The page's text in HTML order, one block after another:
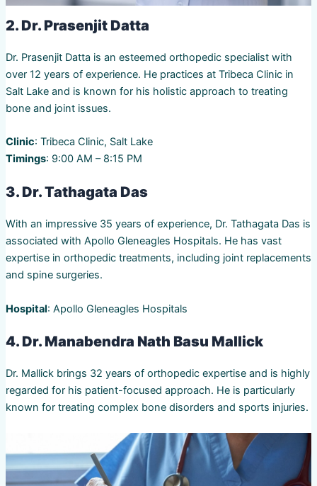
2. Dr. Prasenjit Datta
Dr. Prasenjit Datta is an esteemed orthopedic specialist with
over 12 years of experience. He practices at Tribeca Clinic in
Salt Lake and is known for his holistic approach to treating
bone and joint issues.
Clinic: Tribeca Clinic, Salt Lake
Timings: 9:00 AM – 8:15 PM
3. Dr. Tathagata Das
With an impressive 35 years of experience, Dr. Tathagata Das is
associated with Apollo Gleneagles Hospitals. He has vast
expertise in orthopedic treatments, including joint replacements
and spine surgeries.
Hospital: Apollo Gleneagles Hospitals
4. Dr. Manabendra Nath Basu Mallick
Dr. Mallick brings 32 years of orthopedic expertise and is highly
regarded for his patient-focused approach. He is particularly
known for treating complex bone disorders and sports injuries.